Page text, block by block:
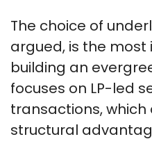
The choice of
argued, is the
building an
focuses on LP-led
transactions, which
structural